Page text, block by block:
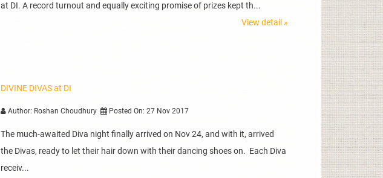
at DI. A record turnout and equally exciting promise of prizes kept th...
View detail »
DIVINE DIVAS at DI
Author: Roshan Choudhury Posted On: 27 Nov 2017
The much-awaited Diva night finally arrived on Nov 24, and with it, arrived
the Divas, ready to let their hair down with their dancing shoes on. Each Diva
receiv...